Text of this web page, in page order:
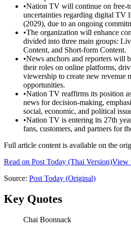
•Nation TV will continue on free-
uncertainties regarding digital TV
(2029), due to an ongoing
•The organization will enhance
divided into three main groups:
Content, and Short-form Content.
•News anchors and reporters will
their roles on online platforms,
viewership to create new revenue
opportunities.
•Nation TV reaffirms its position
news for decision-making,
social, economic, and political
•Nation TV is entering its 27th
fans, customers, and partners for
Full article content is available on the
Read on Post Today (Thai Version)View
Source: Post Today (Original)
Key Quotes
Chai Boonnack